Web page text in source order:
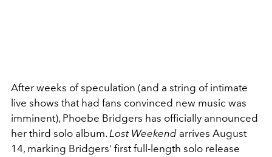
After weeks of speculation (and a string of intimate
live shows that had fans convinced new music was
imminent), Phoebe Bridgers has officially announced
her third solo album. Lost Weekend arrives August
14, marking Bridgers’ first full-length solo release